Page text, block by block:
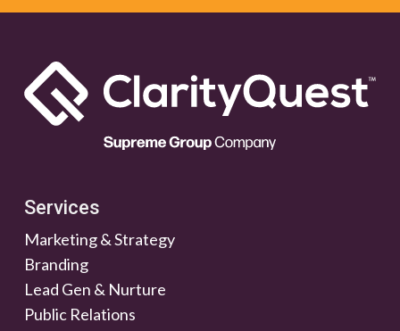
Services
Marketing & Strategy
Branding
Lead Gen & Nurture
Public Relations